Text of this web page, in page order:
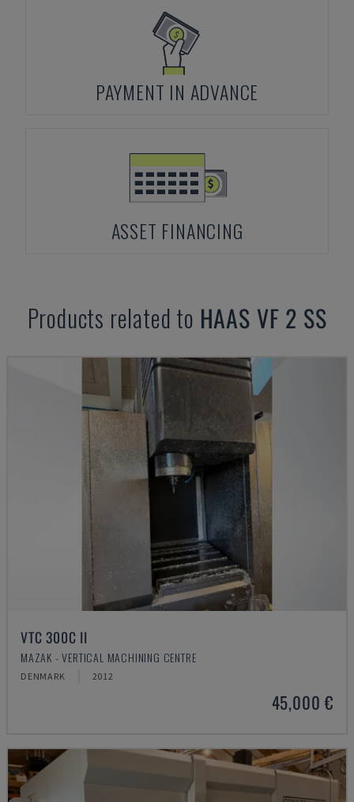
PAYMENT IN ADVANCE
ASSET FINANCING
Products related to HAAS VF 2 SS
VTC 300C II
MAZAK - VERTICAL MACHINING CENTRE
DENMARK 2012
45,000 €